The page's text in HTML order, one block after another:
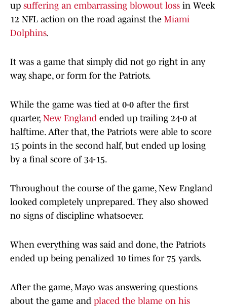
up suffering an embarrassing blowout loss in Week
12 NFL action on the road against the Miami
Dolphins.
It was a game that simply did not go right in any
way, shape, or form for the Patriots.
While the game was tied at 0-0 after the first
quarter, New England ended up trailing 24-0 at
halftime. After that, the Patriots were able to score
15 points in the second half, but ended up losing
by a final score of 34-15.
Throughout the course of the game, New England
looked completely unprepared. They also showed
no signs of discipline whatsoever.
When everything was said and done, the Patriots
ended up being penalized 10 times for 75 yards.
After the game, Mayo was answering questions
about the game and placed the blame on his